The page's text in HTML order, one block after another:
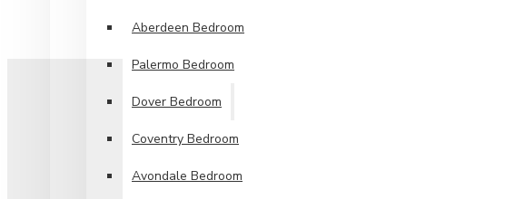
Aberdeen Bedroom
Palermo Bedroom
Dover Bedroom
Coventry Bedroom
Avondale Bedroom